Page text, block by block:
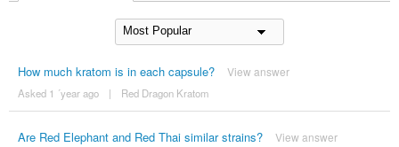
How much kratom is in each capsule? View answer
Asked 1 ´year ago | Red Dragon Kratom
Are Red Elephant and Red Thai similar strains? View answer